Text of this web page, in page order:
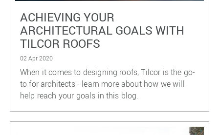
ACHIEVING YOUR
ARCHITECTURAL GOALS WITH
TILCOR ROOFS
02 Apr 2020
When it comes to designing roofs, Tilcor is the go-
to for architects - learn more about how we will
help reach your goals in this blog.